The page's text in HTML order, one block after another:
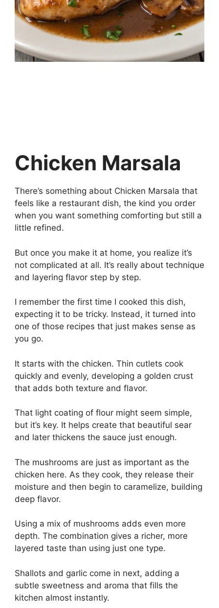
Chicken Marsala
There’s something about Chicken Marsala that
feels like a restaurant dish, the kind you order
when you want something comforting but still a
little refined.
But once you make it at home, you realize it’s
not complicated at all. It’s really about technique
and layering flavor step by step.
I remember the first time I cooked this dish,
expecting it to be tricky. Instead, it turned into
one of those recipes that just makes sense as
you go.
It starts with the chicken. Thin cutlets cook
quickly and evenly, developing a golden crust
that adds both texture and flavor.
That light coating of flour might seem simple,
but it’s key. It helps create that beautiful sear
and later thickens the sauce just enough.
The mushrooms are just as important as the
chicken here. As they cook, they release their
moisture and then begin to caramelize, building
deep flavor.
Using a mix of mushrooms adds even more
depth. The combination gives a richer, more
layered taste than using just one type.
Shallots and garlic come in next, adding a
subtle sweetness and aroma that fills the
kitchen almost instantly.